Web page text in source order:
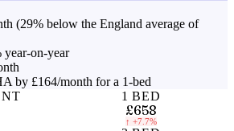
(29% below the England average of
year-on-year
by £164/month for a 1-bed
1 BED
£658
↑ +7.7%